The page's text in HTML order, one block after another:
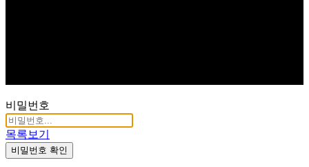
비밀번호
목록보기
비밀번호 확인